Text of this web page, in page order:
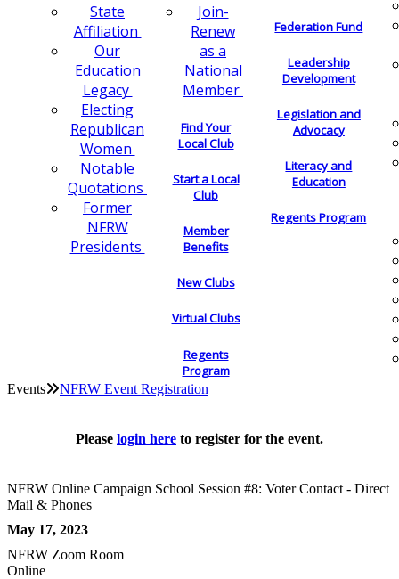
State
Affiliation
Our
Education
Legacy
Electing
Republican
Women
Notable
Quotations
Former
NFRW
Presidents
Join-
Renew
as a
National
Member
Find Your
Local Club
Start a Local
Club
Member
Benefits
New Clubs
Virtual Clubs
Regents
Program
Federation Fund
Leadership
Development
Legislation and
Advocacy
Literacy and
Education
Regents Program
Events NFRW Event Registration
Please login here to register for the event.
NFRW Online Campaign School Session #8: Voter Contact - Direct
Mail & Phones
May 17, 2023
NFRW Zoom Room
Online